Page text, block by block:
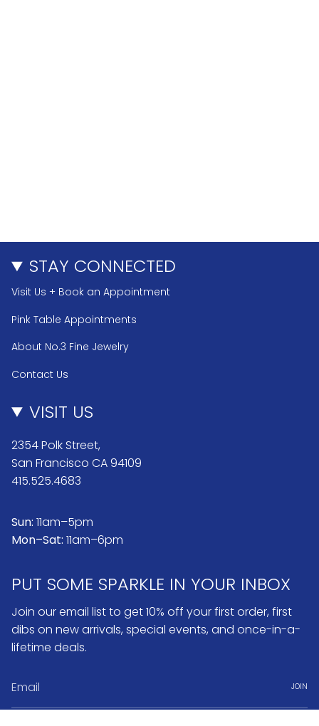
STAY CONNECTED
Visit Us + Book an Appointment
Pink Table Appointments
About No.3 Fine Jewelry
Contact Us
VISIT US
2354 Polk Street,
San Francisco CA 94109
415.525.4683
Sun: 11am–5pm
Mon–Sat: 11am–6pm
PUT SOME SPARKLE IN YOUR INBOX
Join our email list to get 10% off your first order, first
dibs on new arrivals, special events, and once-in-a-
lifetime deals.
JOIN